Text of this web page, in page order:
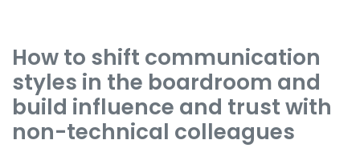
How to shift communication
styles in the boardroom and
build influence and trust with
non-technical colleagues